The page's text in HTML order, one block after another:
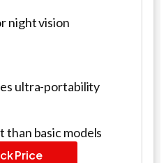
night vision
ultra-portability
than basic models
Price